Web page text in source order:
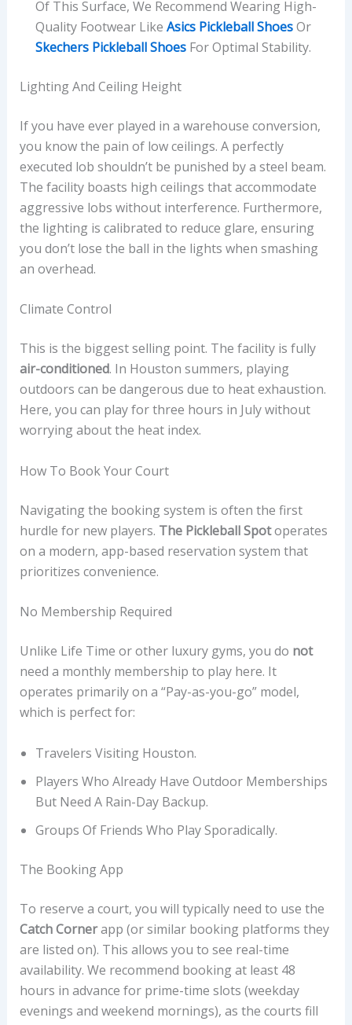
Of This Surface, We Recommend Wearing High-
Quality Footwear Like Asics Pickleball ShoesOr
Skechers Pickleball ShoesFor Optimal Stability.
Lighting And Ceiling Height
If you have ever played in a warehouse conversion,
you know the pain of low ceilings. A perfectly
executed lob shouldn’t be punished by a steel beam.
The facility boasts high ceilings that accommodate
aggressive lobs without interference. Furthermore,
the lighting is calibrated to reduce glare, ensuring
you don’t lose the ball in the lights when smashing
an overhead.
Climate Control
This is the biggest selling point. The facility is fully
air-conditioned. In Houston summers, playing
outdoors can be dangerous due to heat exhaustion.
Here, you can play for three hours in July without
worrying about the heat index.
How To Book Your Court
Navigating the booking system is often the first
hurdle for new players. The Pickleball Spotoperates
on a modern, app-based reservation system that
prioritizes convenience.
No Membership Required
Unlike Life Time or other luxury gyms, you do not
need a monthly membership to play here. It
operates primarily on a “Pay-as-you-go” model,
which is perfect for:
Travelers Visiting Houston.
Players Who Already Have Outdoor Memberships
But Need A Rain-Day Backup.
Groups Of Friends Who Play Sporadically.
The Booking App
To reserve a court, you will typically need to use the
Catch Cornerapp (or similar booking platforms they
are listed on). This allows you to see real-time
availability. We recommend booking at least 48
hours in advance for prime-time slots (weekday
evenings and weekend mornings), as the courts fill